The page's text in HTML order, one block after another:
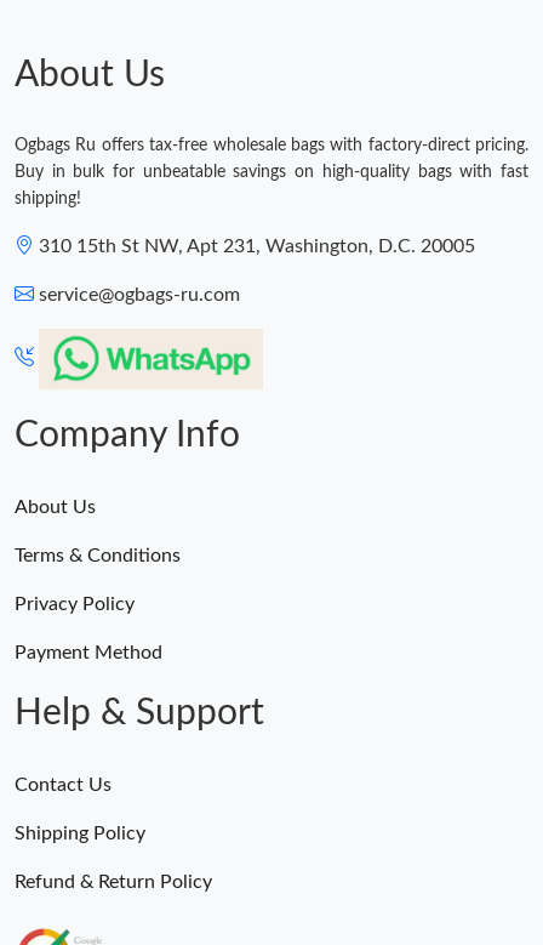
About Us
Ogbags Ru offers tax-free wholesale bags with factory-direct pricing.
Buy in bulk for unbeatable savings on high-quality bags with fast
shipping!
310 15th St NW, Apt 231, Washington, D.C. 20005
service@ogbags-ru.com
Company Info
About Us
Terms & Conditions
Privacy Policy
Payment Method
Help & Support
Contact Us
Shipping Policy
Refund & Return Policy